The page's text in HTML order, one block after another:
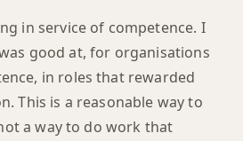
in service of competence. I
good at, for organisations
in roles that rewarded
This is a reasonable way to
a way to do work that